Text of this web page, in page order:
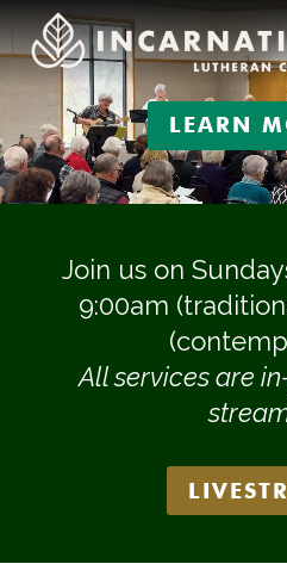
Video
Player
LEARN
Join us on
9:00am
All services are